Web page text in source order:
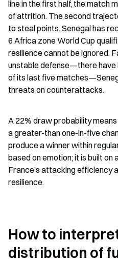
line in the first half, the match
of attrition. The second
to steal points. Senegal has
6 Africa zone World Cup
resilience cannot be ignored.
unstable defense—there have
of its last five
threats on counterattacks.
A 22% draw probability
a greater-than one-in-five
produce a winner within
based on emotion; it is built
France’s attacking efficiency
resilience.
How to
distribution of